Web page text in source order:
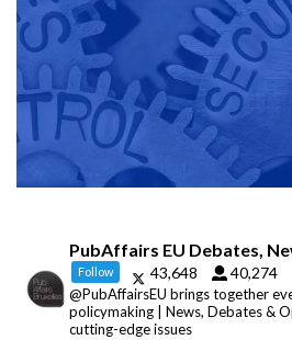
PubAffairs EU Debates,
Follow 43,648 40,274
@PubAffairsEU brings together
policymaking | News, Debates &
cutting-edge issues